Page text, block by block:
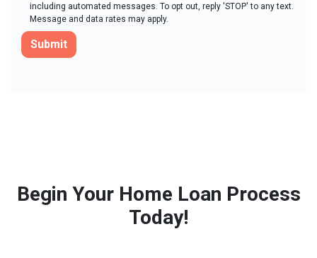
including automated messages. To opt out, reply 'STOP' to any text.
Message and data rates may apply.
Submit
Begin Your Home Loan Process
Today!